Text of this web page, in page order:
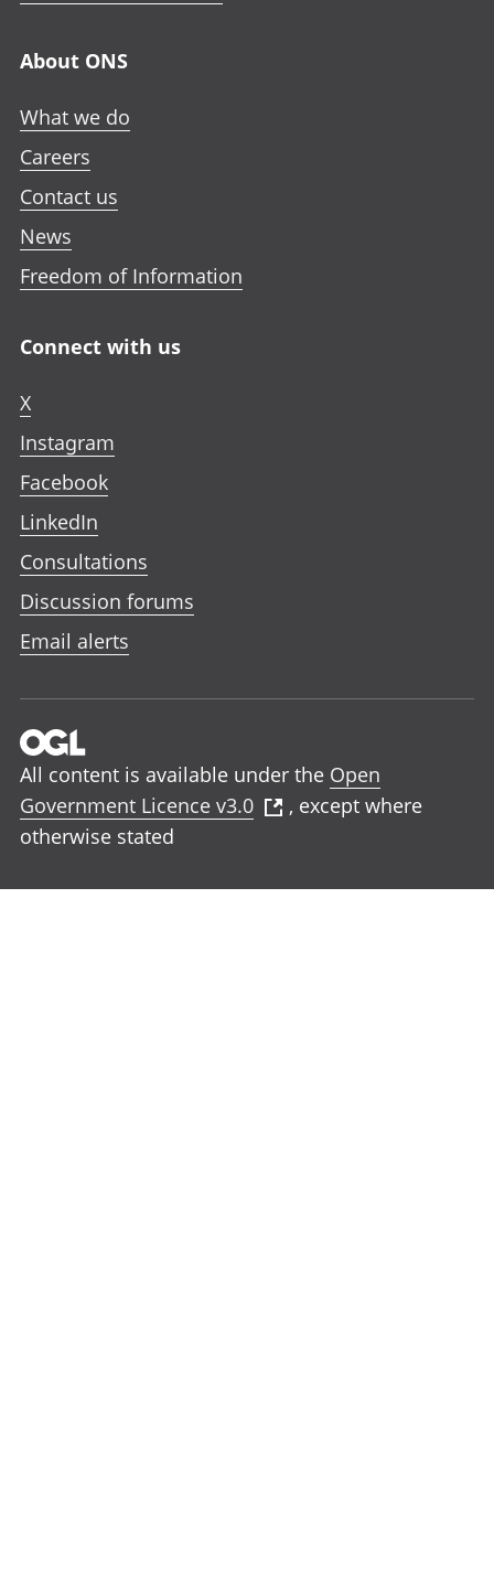
About ONS
What we do
Careers
Contact us
News
Freedom of Information
Connect with us
X
Instagram
Facebook
LinkedIn
Consultations
Discussion forums
Email alerts
All content is available under the Open
Government Licence v3.0
, except where
otherwise stated